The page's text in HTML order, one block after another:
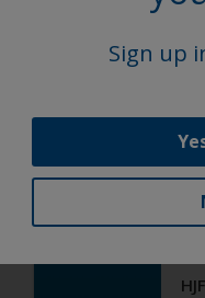
Sign up